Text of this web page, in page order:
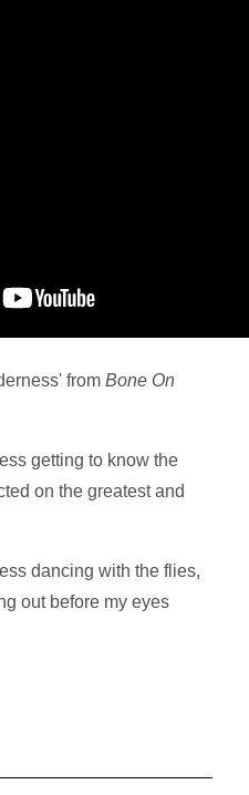
fromBone On
getting to know the
on the greatest and
dancing with the flies,
out before my eyes